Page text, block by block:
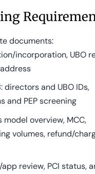
documents:
incorporation, UBO
directors and UBO IDs,
and PEP screening
model overview, MCC,
volumes, refund/
review, PCI status,